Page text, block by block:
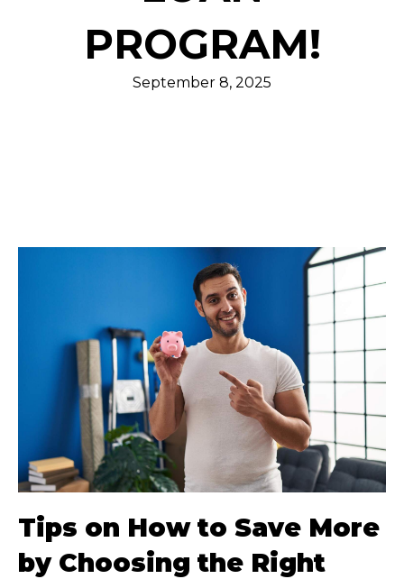
PROGRAM!
September 8, 2025
Tips on How to Save More
by Choosing the Right